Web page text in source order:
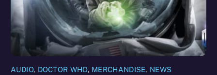
AUDIO, DOCTOR WHO, MERCHANDISE, NEWS